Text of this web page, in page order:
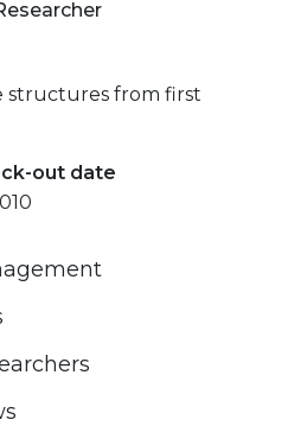
structures from first
out date